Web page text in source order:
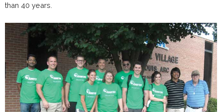
than 40 years.